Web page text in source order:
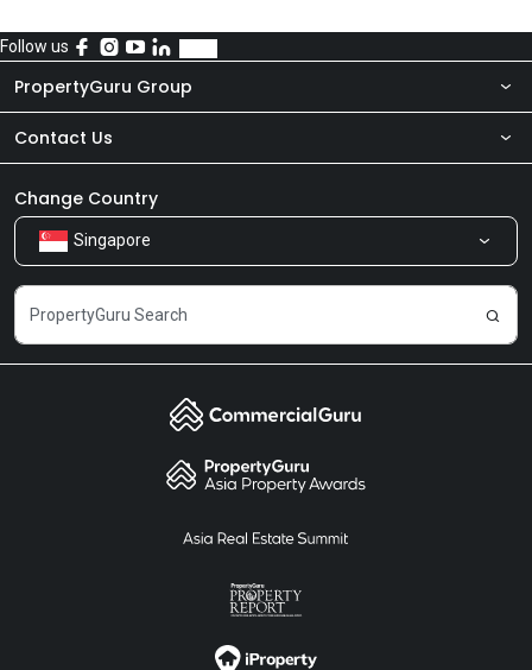
Follow us
PropertyGuru Group
About Us
Our Products
Careers
Contact Us
Newsroom
Share Feedback
Change Country
Singapore